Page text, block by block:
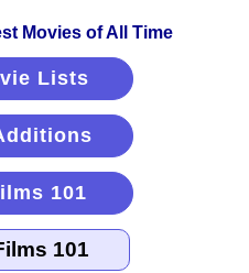
Lists
101